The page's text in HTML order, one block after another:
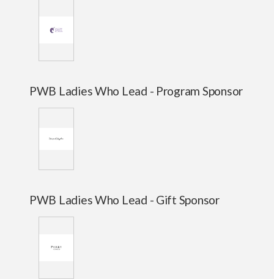
PWB Ladies Who Lead - Program Sponsor
PWB Ladies Who Lead - Gift Sponsor